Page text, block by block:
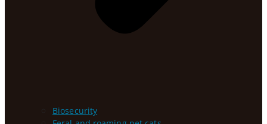
Biosecurity